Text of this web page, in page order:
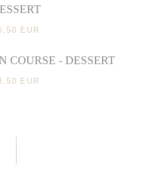
EUR
COURSE - DESSERT
EUR